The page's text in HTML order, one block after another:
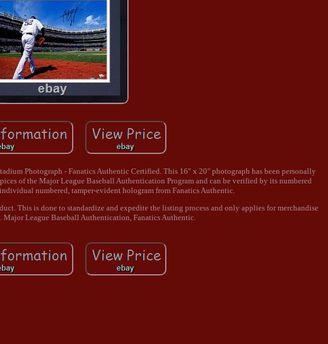
Photograph - Fanatics Authentic Certified. This 16" x 20" photograph has been personally
of the Major League Baseball Authentication Program and can be verified by its numbered
numbered, tamper-evident hologram from Fanatics Authentic.
This is done to standardize and expedite the listing process and only applies for merchandise
League Baseball Authentication, Fanatics Authentic.